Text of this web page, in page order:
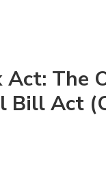
Act: The
Bill Act